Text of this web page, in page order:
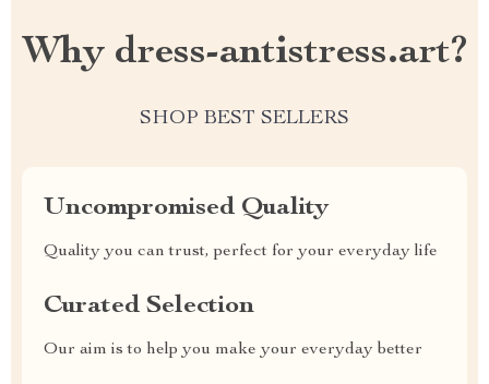
Why dress-antistress.art?
SHOP BEST SELLERS
Uncompromised Quality
Quality you can trust, perfect for your everyday life
Curated Selection
Our aim is to help you make your everyday better